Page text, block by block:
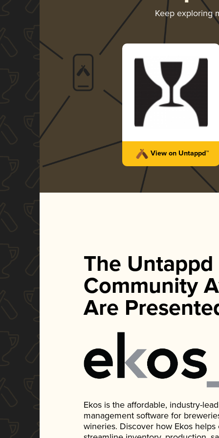
Keep exploring
View on Untappd™
The Untappd
Community
Are
Ekos is the affordable, industry-
management software for
wineries. Discover how Ekos